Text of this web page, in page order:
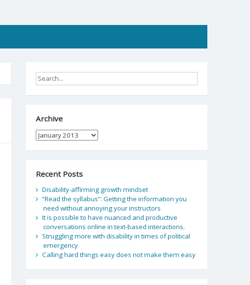
Archive
Archive
Recent Posts
Disability-affirming growth mindset
“Read the syllabus”: Getting the information you
need without annoying your instructors
It is possible to have nuanced and productive
conversations online in text-based interactions.
Struggling more with disability in times of political
emergency
Calling hard things easy does not make them easy